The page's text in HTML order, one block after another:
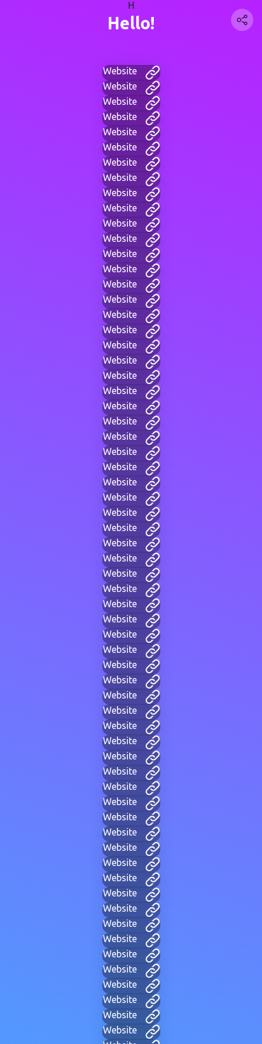
H
Hello!
Website
Website
Website
Website
Website
Website
Website
Website
Website
Website
Website
Website
Website
Website
Website
Website
Website
Website
Website
Website
Website
Website
Website
Website
Website
Website
Website
Website
Website
Website
Website
Website
Website
Website
Website
Website
Website
Website
Website
Website
Website
Website
Website
Website
Website
Website
Website
Website
Website
Website
Website
Website
Website
Website
Website
Website
Website
Website
Website
Website
Website
Website
Website
Website